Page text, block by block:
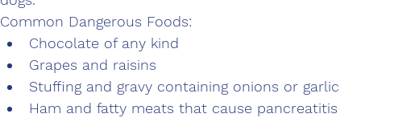
Common Dangerous Foods:
Chocolate of any kind
Grapes and raisins
Stuffing and gravy containing onions or garlic
Ham and fatty meats that cause pancreatitis